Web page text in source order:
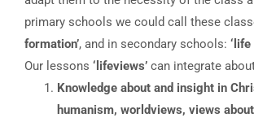
primary schools we could call these
formation’, and in secondary schools: ‘life
Our lessons ‘lifeviews’ can integrate
Knowledge about and insight in
humanism, worldviews, views